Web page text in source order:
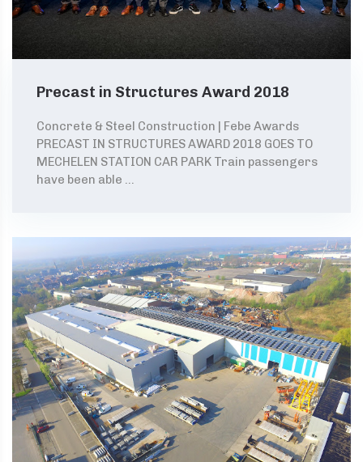
Precast in Structures Award 2018
Concrete & Steel Construction | Febe Awards
PRECAST IN STRUCTURES AWARD 2018 GOES TO
MECHELEN STATION CAR PARK Train passengers
have been able ...